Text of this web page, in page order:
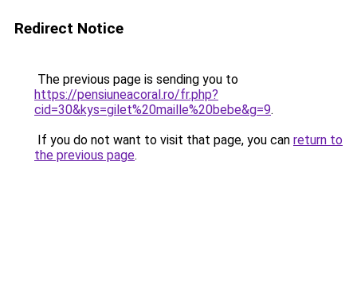
Redirect Notice
The previous page is sending you to
https://pensiuneacoral.ro/fr.php?
cid=30&kys=gilet%20maille%20bebe&g=9.
If you do not want to visit that page, you can return to
the previous page.